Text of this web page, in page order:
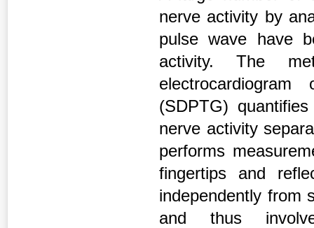
nerve activity by
pulse wave have
activity. The
(SDPTG)
nerve activity
performs
fingertips and
independently from
and thus